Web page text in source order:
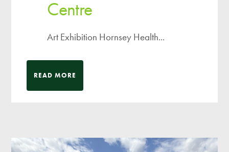
Centre
Art Exhibition Hornsey Health...
READ MORE